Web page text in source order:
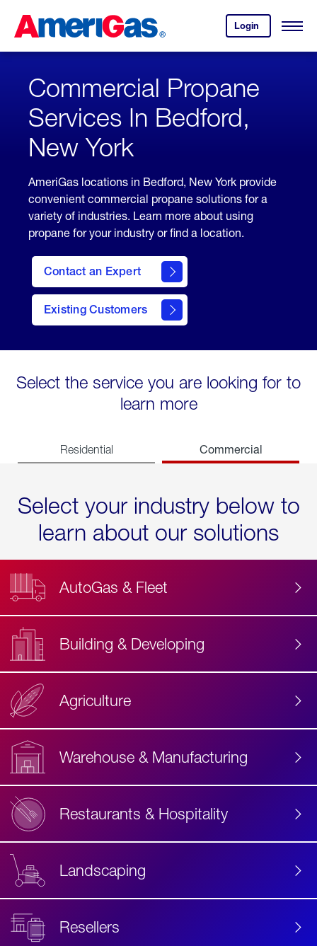
Content
Login
your
account.
Open
Skipped.
Commercial Propane
Services In Bedford,
New York
AmeriGas locations in Bedford, New York provide
convenient commercial propane solutions for a
variety of industries. Learn more about using
propane for your industry or find a location.
Contact an Expert
Existing Customers
contact
Select the service you are looking for to
learn more
Residential Commercial
Select your industry below to
learn about our solutions
AutoGas & Fleet
Building & Developing
Agriculture
Warehouse & Manufacturing
Restaurants & Hospitality
Landscaping
Resellers